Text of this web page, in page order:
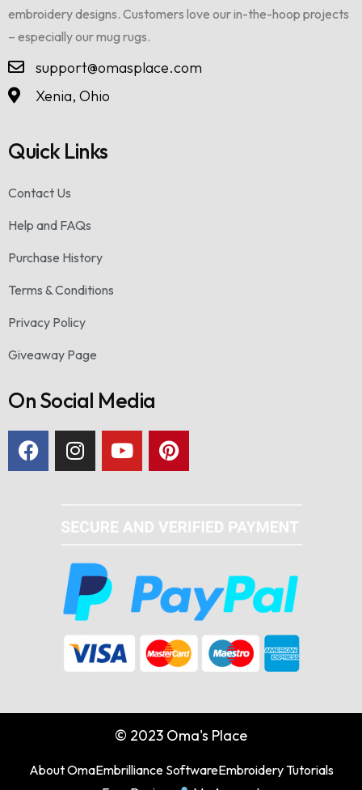
embroidery designs. Customers love our in-the-hoop projects
– especially our mug rugs.
support@omasplace.com
Xenia, Ohio
Quick Links
Contact Us
Help and FAQs
Purchase History
Terms & Conditions
Privacy Policy
Giveaway Page
On Social Media
© 2023 Oma's Place
About OmaEmbrilliance SoftwareEmbroidery Tutorials